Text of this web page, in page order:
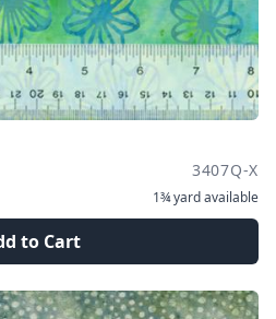
3407Q-X
1¾ yardavailable
to Cart